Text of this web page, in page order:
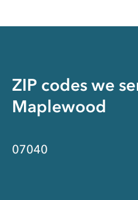
ZIP codes we
Maplewood
07040